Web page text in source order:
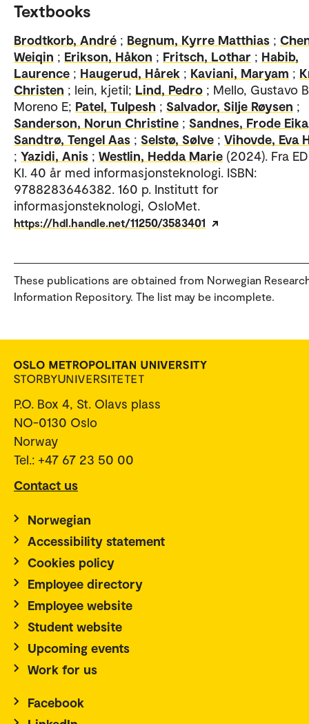
Textbooks
Brodtkorb, André ; Begnum, Kyrre Matthias ;
Weiqin ; Erikson, Håkon ; Fritsch, Lothar ; Habib,
Laurence ; Haugerud, Hårek ; Kaviani, Maryam ;
Christen ; lein, kjetil; Lind, Pedro ; Mello, Gustavo
Moreno E; Patel, Tulpesh ; Salvador, Silje Røysen ;
Sanderson, Norun Christine ; Sandnes, Frode Eika
Sandtrø, Tengel Aas ; Selstø, Sølve ; Vihovde, Eva
; Yazidi, Anis ; Westlin, Hedda Marie (2024). Fra
KI. 40 år med informasjonsteknologi. ISBN:
9788283646382. 160 p. Institutt for
informasjonsteknologi, OsloMet.
https://hdl.handle.net/11250/3583401
These publications are obtained from Norwegian
Information Repository. The list may be incomplete.
P.O. Box 4, St. Olavs plass
NO-0130 Oslo
Norway
Tel.: +47 67 23 50 00
Contact us
Norwegian
Accessibility statement
Cookies policy
Employee directory
Employee website
Student website
Upcoming events
Work for us
Facebook